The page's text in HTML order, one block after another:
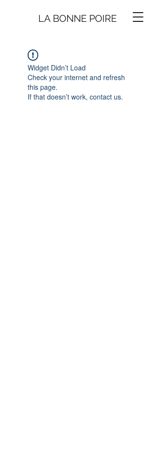
LA BONNE POIRE
Widget Didn’t Load
Check your internet and refresh
this page.
If that doesn’t work, contact us.